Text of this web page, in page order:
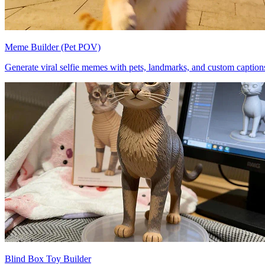
Meme Builder (Pet POV)
Generate viral selfie memes with pets, landmarks, and custom
Blind Box Toy Builder